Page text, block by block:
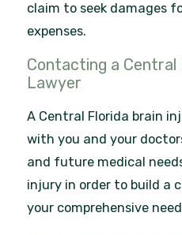
claim to seek damages
expenses.
Contacting a Central
Lawyer
A Central Florida brain
with you and your
and future medical
injury in order to build a
your comprehensive